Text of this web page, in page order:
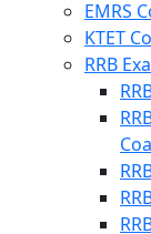
EMRS
KTET
RRB